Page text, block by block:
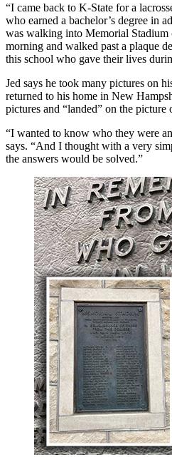
“I came back to K-State for a
who earned a bachelor’s degree in
was walking into Memorial Stadium
morning and walked past a plaque
this school who gave their lives
Jed says he took many pictures on
returned to his home in New
pictures and “landed” on the picture
“I wanted to know who they were
says. “And I thought with a very
the answers would be solved.”